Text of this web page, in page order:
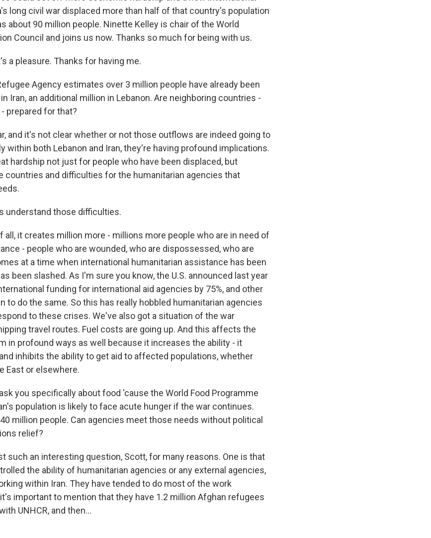
long civil war displaced more than half of that country's population
about 90 million people. Ninette Kelley is chair of the World
Council and joins us now. Thanks so much for being with us.
a pleasure. Thanks for having me.
Agency estimates over 3 million people have already been
Iran, an additional million in Lebanon. Are neighboring countries -
- prepared for that?
and it's not clear whether or not those outflows are indeed going to
within both Lebanon and Iran, they're having profound implications.
hardship not just for people who have been displaced, but
countries and difficulties for the humanitarian agencies that
understand those difficulties.
all, it creates million more - millions more people who are in need of
- people who are wounded, who are dispossessed, who are
at a time when international humanitarian assistance has been
been slashed. As I'm sure you know, the U.S. announced last year
funding for international aid agencies by 75%, and other
to do the same. So this has really hobbled humanitarian agencies
to these crises. We've also got a situation of the war
travel routes. Fuel costs are going up. And this affects the
in profound ways as well because it increases the ability - it
inhibits the ability to get aid to affected populations, whether
East or elsewhere.
you specifically about food 'cause the World Food Programme
population is likely to face acute hunger if the war continues.
million people. Can agencies meet those needs without political
relief?
such an interesting question, Scott, for many reasons. One is that
the ability of humanitarian agencies or any external agencies,
within Iran. They have tended to do most of the work
important to mention that they have 1.2 million Afghan refugees
UNHCR, and then...